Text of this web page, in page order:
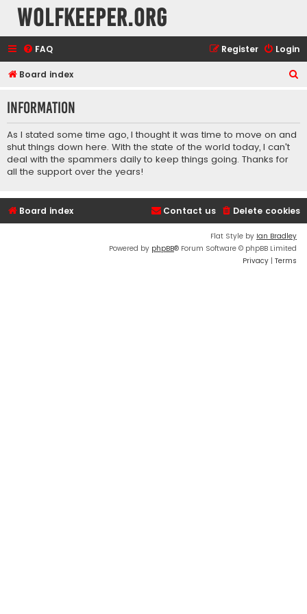
wolfkeeper.org
FAQ Login
Register
Board index
r
Information
As I stated some time ago, I thought it was time to move on and
shut things down here. With the state of the world today, I can't
deal with the spammers daily to keep things going. Thanks for
all the support over the years!
Board index Delete cookies
Contact us
Flat Style by Ian Bradley
Powered by phpBB® Forum Software © phpBB Limited
Privacy | Terms